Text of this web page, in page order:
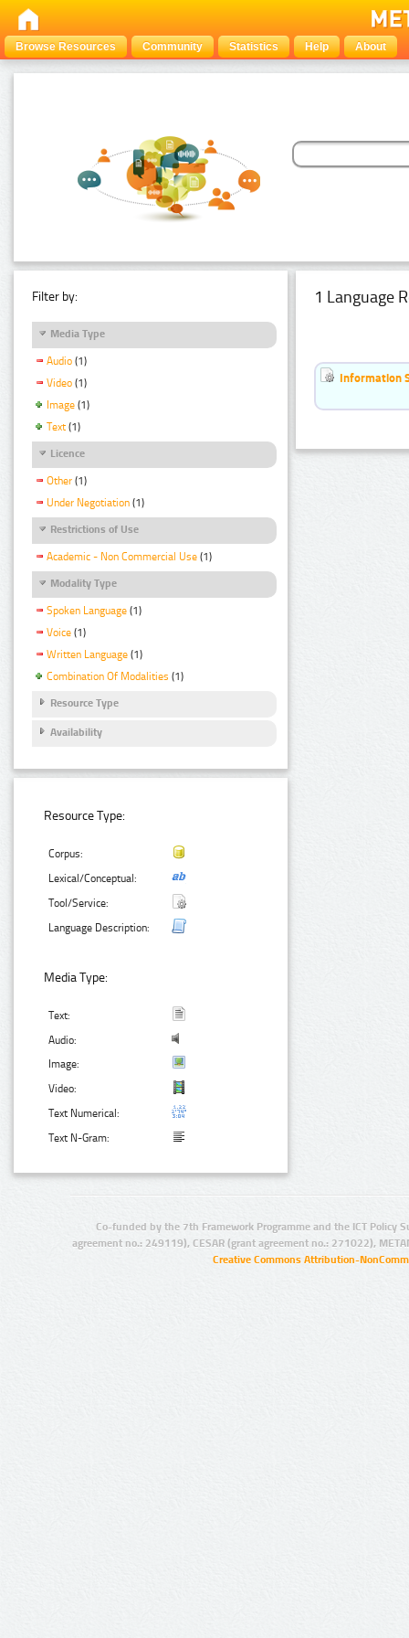
Browse Resources Community Statistics Help About
Filter by:
Media Type
Audio (1)
Video (1)
Image (1)
Text (1)
Licence
Other (1)
Under Negotiation (1)
Restrictions of Use
Academic - Non Commercial Use (1)
Modality Type
Spoken Language (1)
Voice (1)
Written Language (1)
Combination Of Modalities (1)
Resource Type
Availability
Resource Type:
Corpus:
Lexical/Conceptual:
Tool/Service:
Language Description:
Media Type:
Text:
Audio:
Image:
Video:
Text Numerical:
Text N-Gram:
1 Language
Information
Co-funded by the 7th Framework Programme and the ICT Policy
agreement no.: 249119), CESAR (grant agreement no.: 271022),
Creative Commons Attribution-